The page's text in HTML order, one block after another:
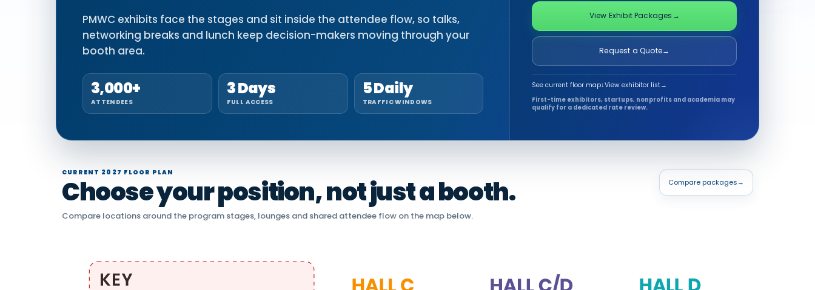
PMWC exhibits face the stages and sit inside the attendee flow, so talks,
networking breaks and lunch keep decision-makers moving through your
booth area.
3,000+
ATTENDEES
3 Days
FULL ACCESS
5 Daily
TRAFFIC WINDOWS
View Exhibit Packages →
Request a Quote→
See current floor map↓View exhibitor list→
First-time exhibitors, startups, nonprofits and academia may
qualify for a dedicated rate review.
CURRENT 2027 FLOOR PLAN
Choose your position, not just a booth.
Compare locations around the program stages, lounges and shared attendee flow on the map below.
Compare packages→